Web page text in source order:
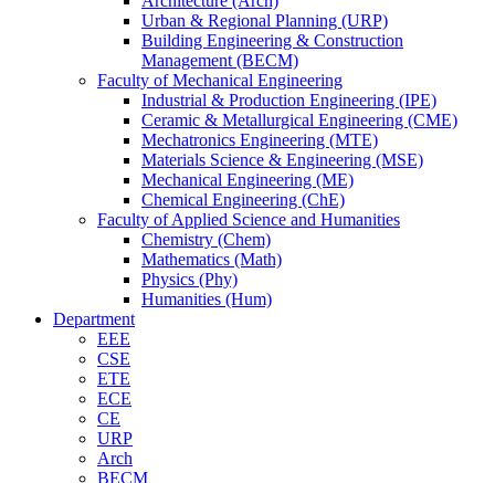
Urban & Regional Planning (URP)
Building Engineering & Construction
Management (BECM)
Faculty of Mechanical Engineering
Industrial & Production Engineering (IPE)
Ceramic & Metallurgical Engineering (CME)
Mechatronics Engineering (MTE)
Materials Science & Engineering (MSE)
Mechanical Engineering (ME)
Chemical Engineering (ChE)
Faculty of Applied Science and Humanities
Chemistry (Chem)
Mathematics (Math)
Physics (Phy)
Humanities (Hum)
Department
EEE
CSE
ETE
ECE
CE
URP
Arch
BECM